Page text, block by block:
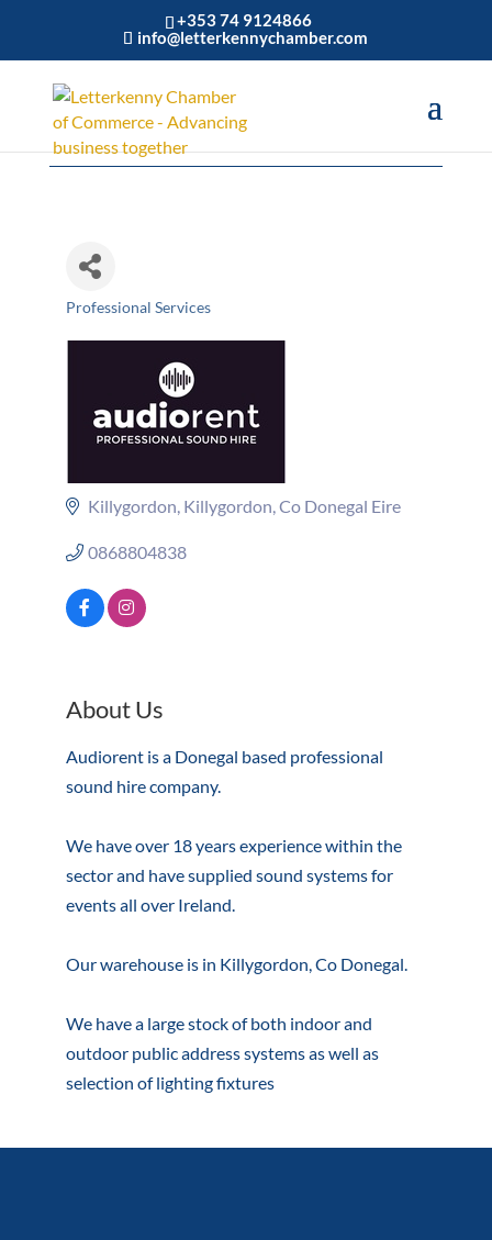
+353 74 9124866
info@letterkennychamber.com
Audiorent
Categories
Professional Services
Killygordon Killygordon Co Donegal Eire
0868804838
About Us
Audiorent is a Donegal based professional
sound hire company.
We have over 18 years experience within the
sector and have supplied sound systems for
events all over Ireland.
Our warehouse is in Killygordon, Co Donegal.
We have a large stock of both indoor and
outdoor public address systems as well as
selection of lighting fixtures